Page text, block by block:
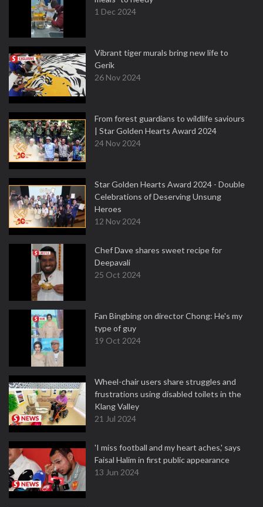
1 Dec 2024
Vibrant tiger murals bring new life to
Gerik
26 Nov 2024
From forest guardians to wildlife saviours
| Star Golden Hearts Award 2024
24 Nov 2024
Star Golden Hearts Award 2024 - Double
Celebrations of Deserving Unsung
Heroes
12 Nov 2024
Chef Dave shares sweet recipe for
Deepavali
25 Oct 2024
Fan Bingbing on director Chong: He's my
type of guy
19 Oct 2024
Wheel-chair users share struggles and
frustrations using disabled toilets in the
Klang Valley
21 Jul 2024
'I miss football and my heart aches,' says
Faisal Halim in first public appearance
13 Jun 2024